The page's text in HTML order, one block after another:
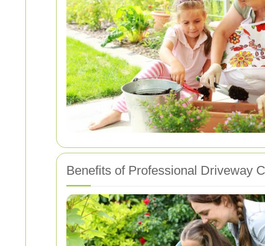
Benefits of Professional Driveway